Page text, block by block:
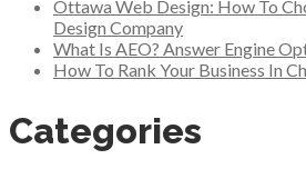
Ottawa Web Design: How To
Design Company
What Is AEO? Answer Engine
How To Rank Your Business In
Categories